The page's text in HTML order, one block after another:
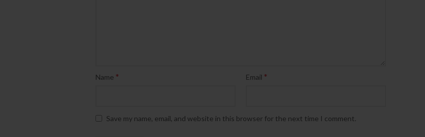
Name * Email *
Save my name, email, and website in this browser for the next time I comment.